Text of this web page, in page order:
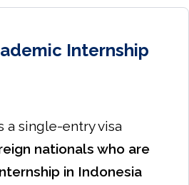
Internship
a single-entry visa
nationals who are
in Indonesia